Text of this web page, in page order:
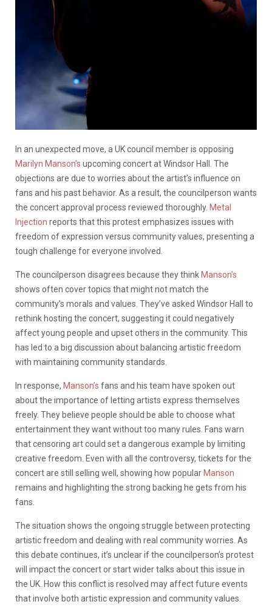
In an unexpected move, a UK council member is opposing
Marilyn Manson’s upcoming concert at Windsor Hall. The
objections are due to worries about the artist’s influence on
fans and his past behavior. As a result, the councilperson wants
the concert approval process reviewed thoroughly. Metal
Injection reports that this protest emphasizes issues with
freedom of expression versus community values, presenting a
tough challenge for everyone involved.
The councilperson disagrees because they think Manson’s
shows often cover topics that might not match the
community’s morals and values. They’ve asked Windsor Hall to
rethink hosting the concert, suggesting it could negatively
affect young people and upset others in the community. This
has led to a big discussion about balancing artistic freedom
with maintaining community standards.
In response, Manson’s fans and his team have spoken out
about the importance of letting artists express themselves
freely. They believe people should be able to choose what
entertainment they want without too many rules. Fans warn
that censoring art could set a dangerous example by limiting
creative freedom. Even with all the controversy, tickets for the
concert are still selling well, showing how popular Manson
remains and highlighting the strong backing he gets from his
fans.
The situation shows the ongoing struggle between protecting
artistic freedom and dealing with real community worries. As
this debate continues, it’s unclear if the councilperson’s protest
will impact the concert or start wider talks about this issue in
the UK. How this conflict is resolved may affect future events
that involve both artistic expression and community values.